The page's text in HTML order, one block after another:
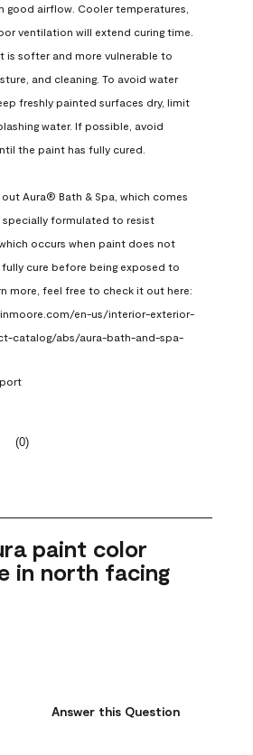
good airflow. Cooler temperatures,
ventilation will extend curing time.
is softer and more vulnerable to
and cleaning. To avoid water
freshly painted surfaces dry, limit
water. If possible, avoid
the paint has fully cured.
out Aura® Bath & Spa, which comes
specially formulated to resist
occurs when paint does not
cure before being exposed to
more, feel free to check it out here:
en-us/interior-exterior-
catalog/abs/aura-bath-and-spa-
(0)
paint color
in north facing
Answer this Question